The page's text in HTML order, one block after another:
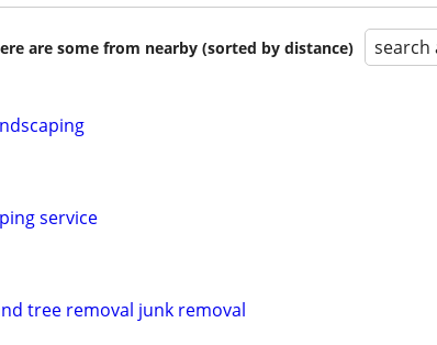
are some from nearby (sorted by distance) search
service
tree removal junk removal